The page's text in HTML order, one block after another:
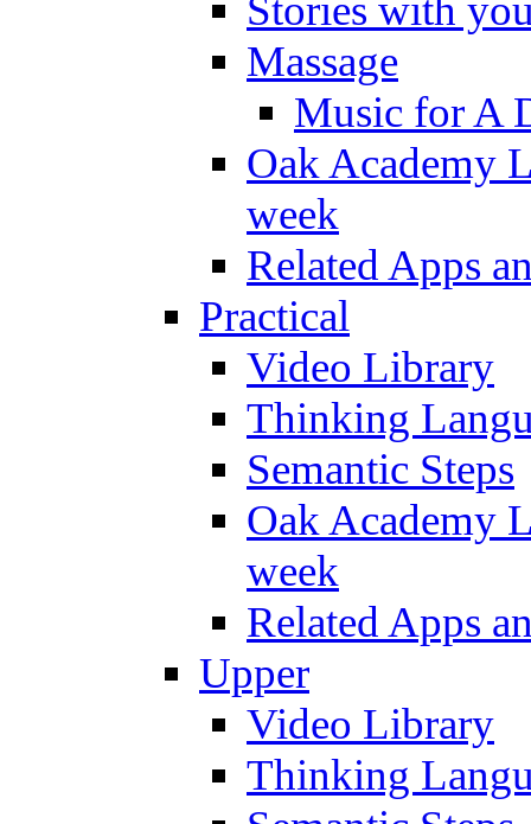
Stories with
Massage
Music for A
Oak Academy
week
Related Apps
Practical
Video Library
Thinking
Semantic Steps
Oak Academy
week
Related Apps
Upper
Video Library
Thinking